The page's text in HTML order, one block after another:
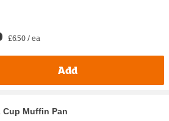
£6.50 / ea
Add
Cup Muffin Pan